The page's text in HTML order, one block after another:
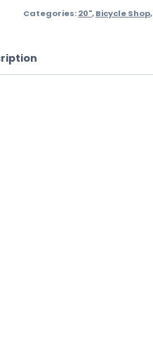
Categories:20",Bicycle Shop,